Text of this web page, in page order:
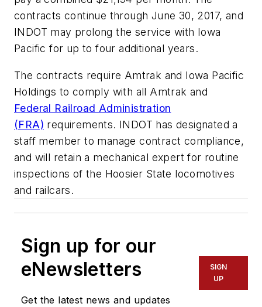
contracts continue through June 30, 2017, and
INDOT may prolong the service with Iowa
Pacific for up to four additional years.
The contracts require Amtrak and Iowa Pacific
Holdings to comply with all Amtrak and
Federal Railroad Administration
(FRA) requirements. INDOT has designated a
staff member to manage contract compliance,
and will retain a mechanical expert for routine
inspections of the Hoosier State locomotives
and railcars.
Sign up for our
eNewsletters
Get the latest news and updates
SIGN
UP